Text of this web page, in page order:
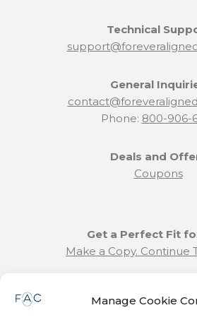
Manage Cookie
Technical
General
Phone: 800-906-
Deals and
Coupons
Get a Perfect Fit
Make a Copy. Continue
Refund and Returns